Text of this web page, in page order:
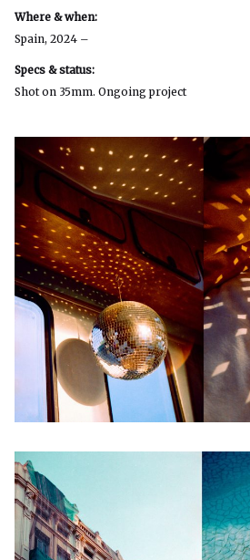
Where & when:
Spain, 2024 –
Specs & status:
Shot on 35mm. Ongoing project